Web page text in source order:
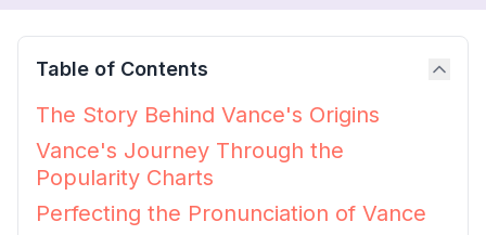
Table of Contents
The Story Behind Vance's Origins
Vance's Journey Through the
Popularity Charts
Perfecting the Pronunciation of Vance